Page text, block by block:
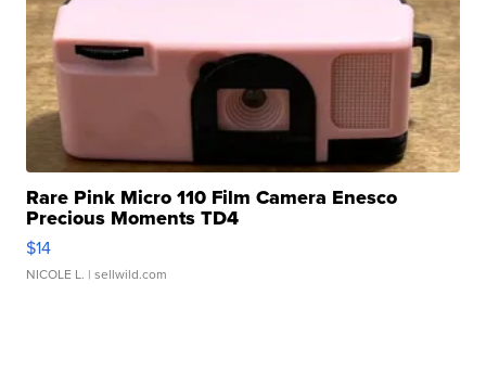
Rare Pink Micro 110 Film Camera Enesco
Precious Moments TD4
$14
NICOLE L. | sellwild.com